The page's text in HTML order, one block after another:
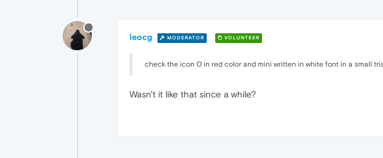
leocg MODERATOR VOLUNTEER
check the icon O in red color and mini written in white font in a small
Wasn't it like that since a while?